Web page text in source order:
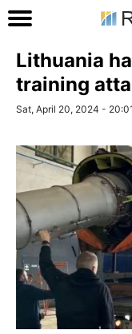
Lithuania
training
Sat, April 20, 2024 - 20:01